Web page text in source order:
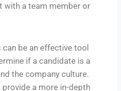
with a team member or
can be an effective tool
if a candidate is a
the company culture.
a more in-depth